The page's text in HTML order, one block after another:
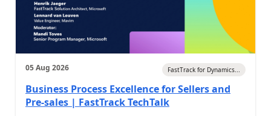
05 Aug 2026 FastTrack for Dynamics...
Business Process Excellence for Sellers and
Pre-sales | FastTrack TechTalk